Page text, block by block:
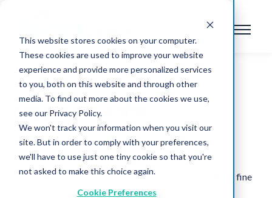
This website stores cookies on your computer.
These cookies are used to improve your website
experience and provide more personalized services
to you, both on this website and through other
media. To find out more about the cookies we use,
see our Privacy Policy.
We won't track your information when you visit our
site. But in order to comply with your preferences,
we'll have to use just one tiny cookie so that you're
not asked to make this choice again.
Cookie Preferences
BrightSpec-MRR
BrightSpec-MRR is the first rotational spectroscopy
Our platform serves scientists across pharmaceutical, fine
chemical and consumer goods industries.